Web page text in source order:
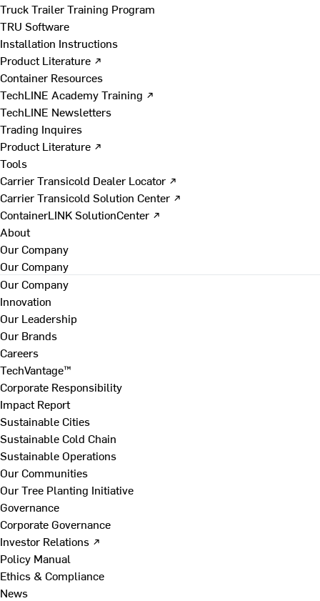
Truck Trailer Training Program
TRU Software
Installation Instructions
Product Literature ↗
Container Resources
TechLINE Academy Training ↗
TechLINE Newsletters
Trading Inquires
Product Literature ↗
Tools
Carrier Transicold Dealer Locator ↗
Carrier Transicold Solution Center ↗
ContainerLINK SolutionCenter ↗
About
Our Company
Our Company
Our Company
Innovation
Our Leadership
Our Brands
Careers
TechVantage™
Corporate Responsibility
Impact Report
Sustainable Cities
Sustainable Cold Chain
Sustainable Operations
Our Communities
Our Tree Planting Initiative
Governance
Corporate Governance
Investor Relations ↗
Policy Manual
Ethics & Compliance
News